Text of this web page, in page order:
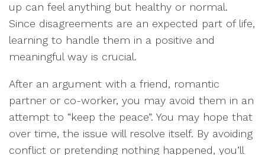
up can feel anything but healthy or normal.
Since disagreements are an expected part of life,
learning to handle them in a positive and
meaningful way is crucial.
After an argument with a friend, romantic
partner or co-worker, you may avoid them in an
attempt to “keep the peace”. You may hope that
over time, the issue will resolve itself. By avoiding
conflict or pretending nothing happened, you’ll